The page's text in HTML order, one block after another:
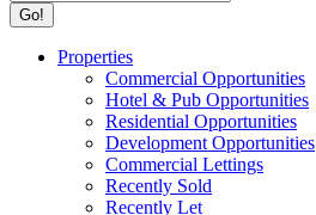
Properties
Commercial Opportunities
Hotel & Pub Opportunities
Residential Opportunities
Development Opportunities
Commercial Lettings
Recently Sold
Recently Let